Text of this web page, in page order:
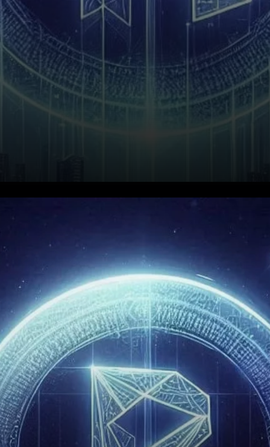
Raydium (RAY) has seen its
market value fluctuate
significantly, making it an
intriguing asset for traders
and investors. As of April
2025, RAY is trading at $1.